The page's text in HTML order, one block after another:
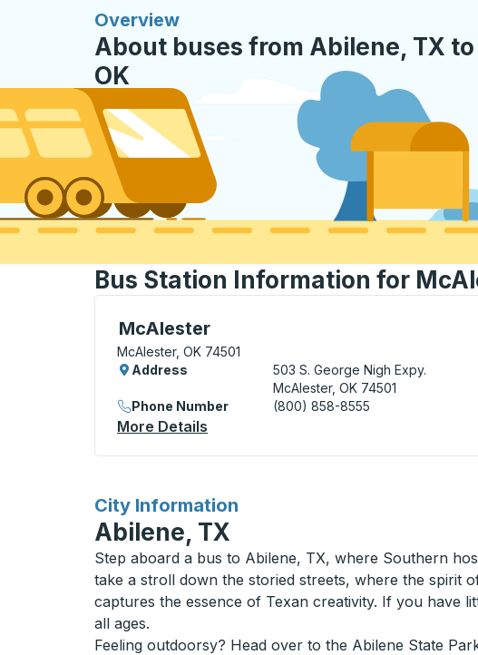
Overview
About buses from Abilene, TX
OK
Bus Station Information for
McAlester
Bus Station, use arrow keys or tab to explore more
McAlester, OK 74501
Address
503 S. George Nigh Expy.
McAlester, OK 74501
Phone Number
(800) 858-8555
More Details
City Information
for
Abilene, TX
Step aboard a bus to Abilene, TX, where Southern
take a stroll down the storied streets, where the spirit
captures the essence of Texan creativity. If you have
all ages.
Feeling outdoorsy? Head over to the Abilene State